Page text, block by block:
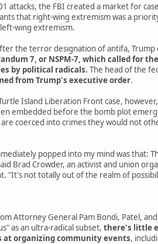
attacks, the FBI created a market for
that right-wing extremism was a
wing extremism.
the terror designation of antifa,
7, or NSPM-7, which called for
by political radicals. The head of the
from Trump's executive order.
Island Liberation Front case,
embedded before the bomb plot
coerced into crimes they would not
popped into my mind was that:
Brad Crowder, an activist and union
"It's not totally out of the realm of
Attorney General Pam Bondi, Patel,
as an ultra-radical subset, there's little
organizing community events,